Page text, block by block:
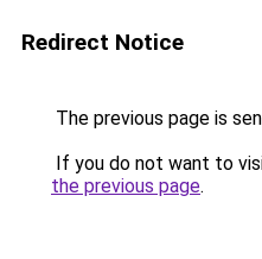
Redirect Notice
The previous page is
If you do not want to
the previous page.